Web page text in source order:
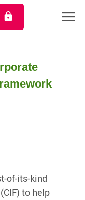
of-its-kind
to help